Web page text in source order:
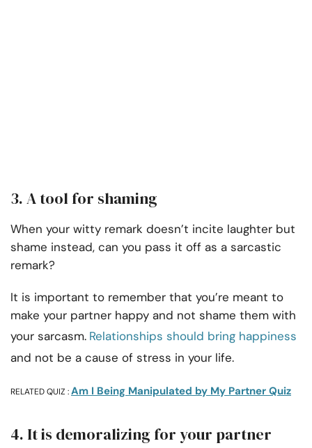
3. A tool for shaming
When your witty remark doesn’t incite laughter but
shame instead, can you pass it off as a sarcastic
remark?
It is important to remember that you’re meant to
make your partner happy and not shame them with
your sarcasm. Relationships should bring happiness
and not be a cause of stress in your life.
RELATED QUIZ :Am I Being Manipulated by My Partner Quiz
4. It is demoralizing for your partner